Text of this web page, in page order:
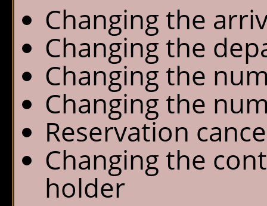
Changing the
Changing the
Changing the
Changing the
Reservation
Changing the
holder